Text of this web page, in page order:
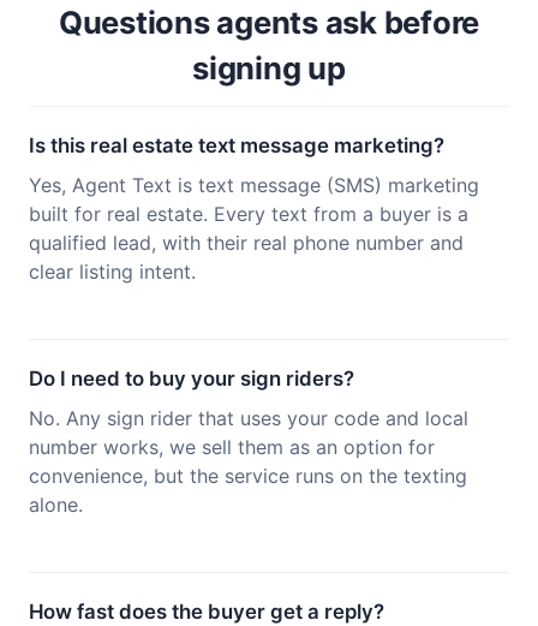
Questions agents ask before
signing up
Is this real estate text message marketing?
Yes, Agent Text is text message (SMS) marketing
built for real estate. Every text from a buyer is a
qualified lead, with their real phone number and
clear listing intent.
Do I need to buy your sign riders?
No. Any sign rider that uses your code and local
number works, we sell them as an option for
convenience, but the service runs on the texting
alone.
How fast does the buyer get a reply?